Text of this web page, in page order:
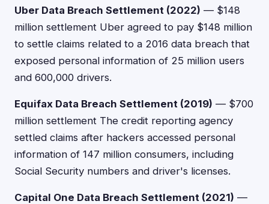
Uber Data Breach Settlement (2022) — $148
million settlement Uber agreed to pay $148 million
to settle claims related to a 2016 data breach that
exposed personal information of 25 million users
and 600,000 drivers.
Equifax Data Breach Settlement (2019) — $700
million settlement The credit reporting agency
settled claims after hackers accessed personal
information of 147 million consumers, including
Social Security numbers and driver's licenses.
Capital One Data Breach Settlement (2021) —